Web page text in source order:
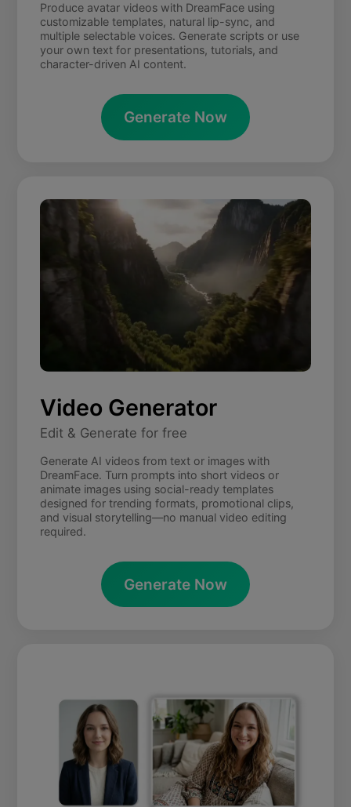
Produce avatar videos with DreamFace using
customizable templates, natural lip-sync, and
multiple selectable voices. Generate scripts or use
your own text for presentations, tutorials, and
character-driven AI content.
Generate Now
Video Generator
Edit & Generate for free
Generate AI videos from text or images with
DreamFace. Turn prompts into short videos or
animate images using social-ready templates
designed for trending formats, promotional clips,
and visual storytelling—no manual video editing
required.
Generate Now